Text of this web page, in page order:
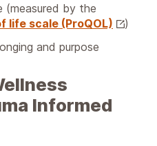
(measured by the
life scale (ProQOL)
)
and purpose
Informed